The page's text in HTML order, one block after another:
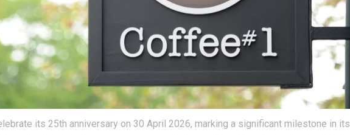
its 25th anniversary on 30 April 2026, marking a significant milestone in its